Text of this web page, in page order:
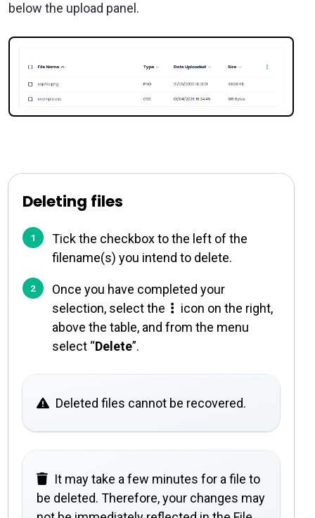
below the upload panel.
Deleting files
Tick the checkbox to the left of the
filename(s) you intend to delete.
Once you have completed your
selection, select the
icon on the right,
above the table, and from the menu
select “Delete”.
Deleted files cannot be recovered.
It may take a few minutes for a file to
be deleted. Therefore, your changes may